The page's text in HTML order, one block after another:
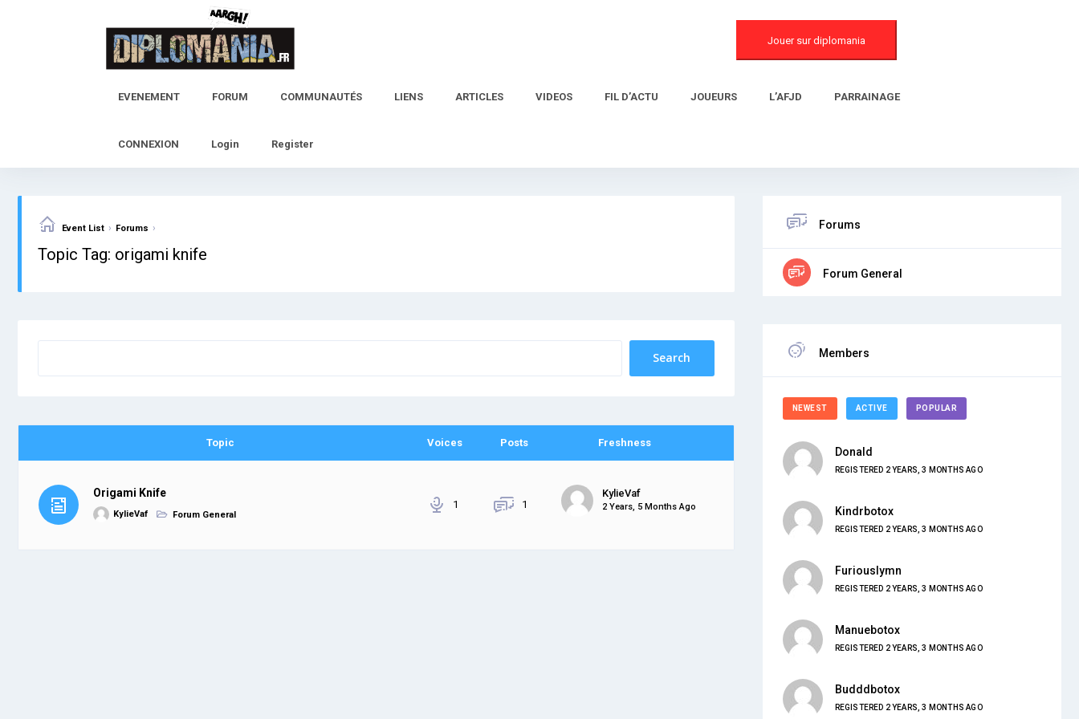
Jouer sur diplomania
EVENEMENT FORUM COMMUNAUTÉS LIENS ARTICLES VIDEOS FIL D’ACTU JOUEURS L’AFJD PARRAINAGE
CONNEXION Login Register
Event List › Forums ›
Topic Tag: origami knife
Topic Voices Posts Freshness
Origami Knife
KylieVaf Forum General
1 1
KylieVaf
2 Years, 5 Months Ago
Forums
Forum General
Members
NEWEST ACTIVE POPULAR
Donald
REGISTERED 2 YEARS, 3 MONTHS AGO
Kindrbotox
REGISTERED 2 YEARS, 3 MONTHS AGO
Furiouslymn
REGISTERED 2 YEARS, 3 MONTHS AGO
Manuebotox
REGISTERED 2 YEARS, 3 MONTHS AGO
Budddbotox
REGISTERED 2 YEARS, 3 MONTHS AGO